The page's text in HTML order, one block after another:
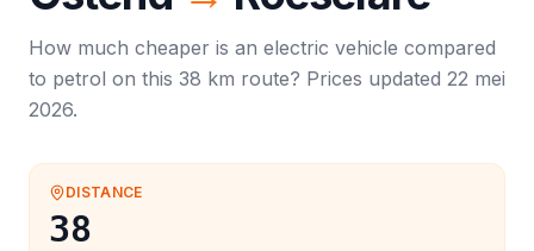
How much cheaper is an electric vehicle compared
to petrol on this 38 km route? Prices updated 22 mei
2026.
DISTANCE
38